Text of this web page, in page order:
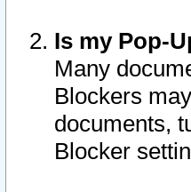
Is my Pop-
Many
Blockers
documents,
Blocker